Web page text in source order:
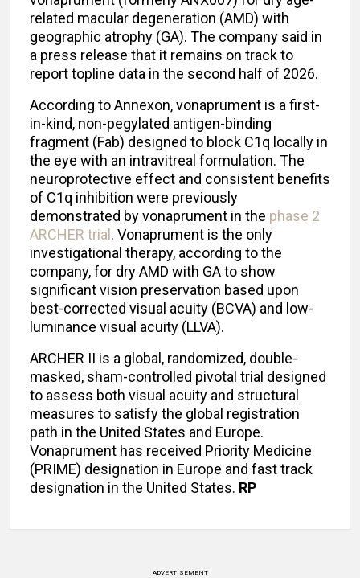
related macular degeneration (AMD) with
geographic atrophy (GA). The company said in
a press release that it remains on track to
report topline data in the second half of 2026.
According to Annexon, vonaprument is a first-
in-kind, non-pegylated antigen-binding
fragment (Fab) designed to block C1q locally in
the eye with an intravitreal formulation. The
neuroprotective effect and consistent benefits
of C1q inhibition were previously
demonstrated by vonaprument in the phase 2
ARCHER trial . Vonaprument is the only
investigational therapy, according to the
company, for dry AMD with GA to show
significant vision preservation based upon
best-corrected visual acuity (BCVA) and low-
luminance visual acuity (LLVA).
ARCHER II is a global, randomized, double-
masked, sham-controlled pivotal trial designed
to assess both visual acuity and structural
measures to satisfy the global registration
path in the United States and Europe.
Vonaprument has received Priority Medicine
(PRIME) designation in Europe and fast track
designation in the United States. RP
ADVERTISEMENT